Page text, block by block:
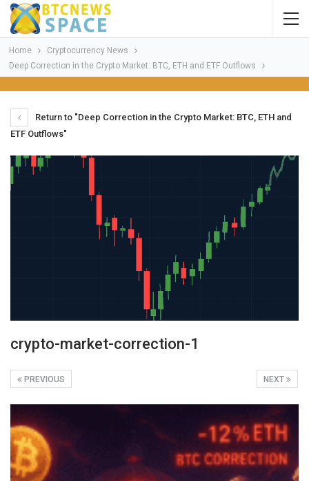
Home
Cryptocurrency News
Deep Correction in the Crypto Market: BTC, ETH and ETF Outflows
Return to "Deep Correction in the Crypto Market: BTC, ETH and
ETF Outflows"
crypto-market-correction-1
NEXT
PREVIOUS